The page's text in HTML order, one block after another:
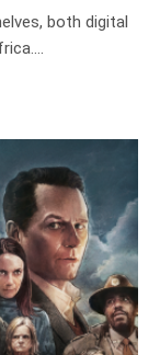
both digital